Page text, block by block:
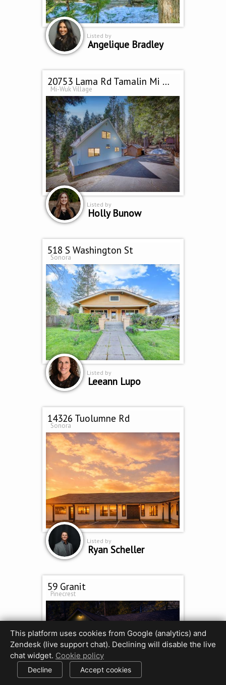
Listed by
Angelique Bradley
20753 Lama Rd Tamalin Mi Wuk Village, CA 95346
Mi-Wuk Village
Listed by
Holly Bunow
518 S Washington St
Sonora
Listed by
Leeann Lupo
14326 Tuolumne Rd
Sonora
Listed by
Ryan Scheller
59 Granit
Pinecrest
This platform uses cookies from Google (analytics) and
Zendesk (live support chat). Declining will disable the live
chat widget. Cookie policy
Decline Accept cookies